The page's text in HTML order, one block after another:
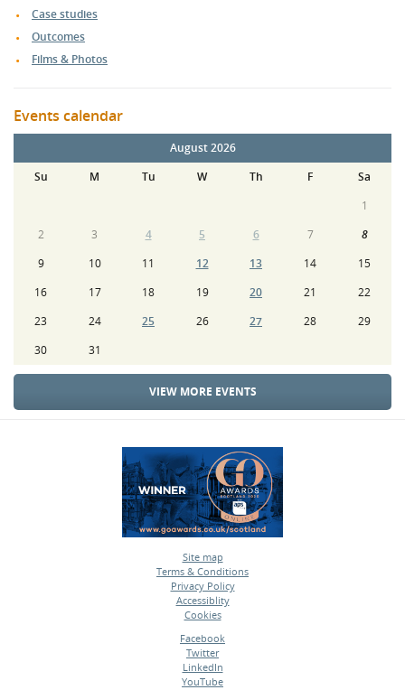
Case studies
Outcomes
Films & Photos
Events calendar
August 2026
Su
M Tu W Th F
Sa
1
2
3 4 5 6 7
8
9
10 11 12 13 14
15
16
17 18 19 20 21
22
23
24 25 26 27 28
29
30
31
VIEW MORE EVENTS
Site map
•
Terms & Conditions
•
Privacy Policy
•
Accessiblity
•
Cookies
Facebook
•
Twitter
•
LinkedIn
•
YouTube